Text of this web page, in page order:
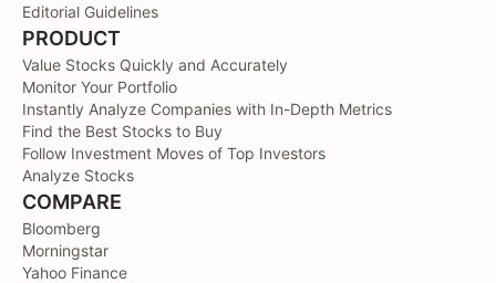
Editorial Guidelines
PRODUCT
Value Stocks Quickly and Accurately
Monitor Your Portfolio
Instantly Analyze Companies with In-Depth Metrics
Find the Best Stocks to Buy
Follow Investment Moves of Top Investors
Analyze Stocks
COMPARE
Bloomberg
Morningstar
Yahoo Finance